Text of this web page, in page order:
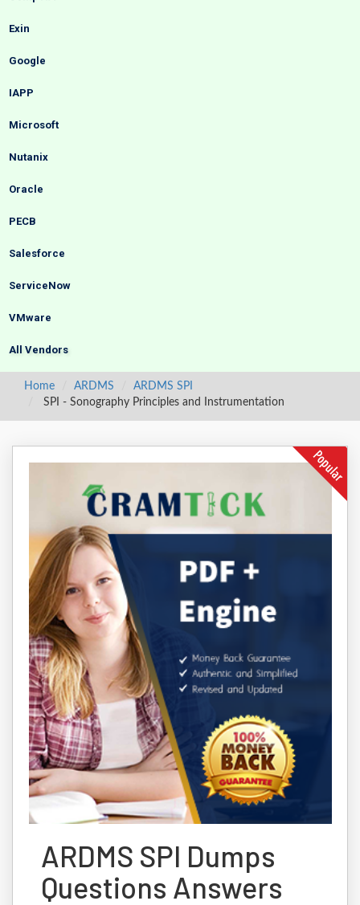
Exin
Google
IAPP
Microsoft
Nutanix
Oracle
PECB
Salesforce
ServiceNow
VMware
All Vendors
Home ARDMS
ARDMS SPI
SPI - Sonography Principles and Instrumentation
ARDMS SPI Dumps
Questions Answers